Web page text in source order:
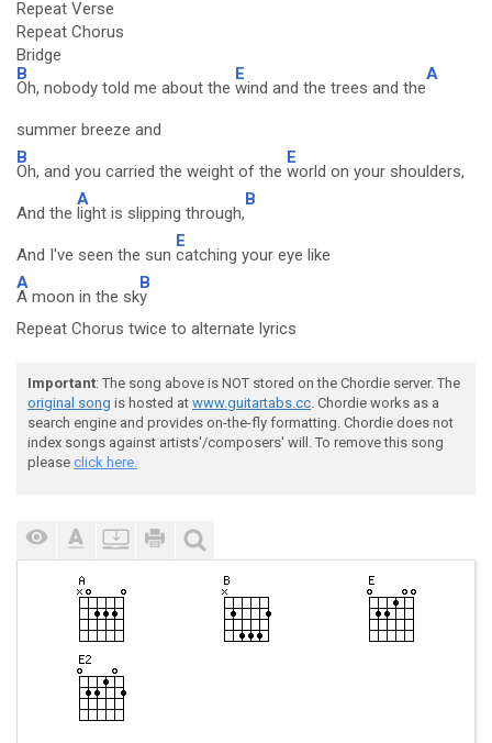
Repeat Verse
Repeat Chorus
Bridge
B
Oh, nobody told me about the
E
wind and the trees and the
A
summer breeze and
B
Oh, and you carried the weight of the
E
world on your shoulders,
And the
A
light is slipping through,
B
And I've seen the sun
E
catching your eye like
A
A moon in the sk
B
y
Repeat Chorus twice to alternate lyrics
Important: The song above is NOT stored on the Chordie server. The
original song is hosted at www.guitartabs.cc. Chordie works as a
search engine and provides on-the-fly formatting. Chordie does not
index songs against artists'/composers' will. To remove this song
please click here.